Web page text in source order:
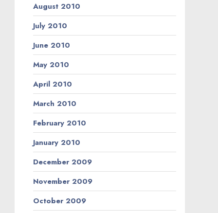
August 2010
July 2010
June 2010
May 2010
April 2010
March 2010
February 2010
January 2010
December 2009
November 2009
October 2009